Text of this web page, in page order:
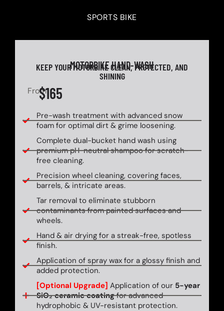
SPORTS BIKE
MOTORBIKE HAND-WASH
KEEP YOUR MOTORBIKE CLEAN, PROTECTED, AND
SHINING
From$165
Pre-wash treatment with advanced snow
foam for optimal dirt & grime loosening.
Complete dual-bucket hand wash using
premium pH-neutral shampoo for scratch-
free cleaning.
Precision wheel cleaning, covering faces,
barrels, & intricate areas.
Tar removal to eliminate stubborn
contaminants from painted surfaces and
wheels.
Hand & air drying for a streak-free, spotless
finish.
Application of spray wax for a glossy finish and
added protection.
[Optional Upgrade] Application of our 5-year
SiO₂ ceramic coatingfor advanced
hydrophobic & UV-resistant protection.